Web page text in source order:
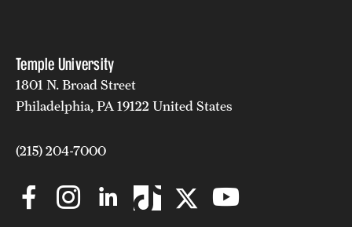
Temple University
1801 N. Broad Street
Philadelphia, PA 19122 United States
(215) 204-7000